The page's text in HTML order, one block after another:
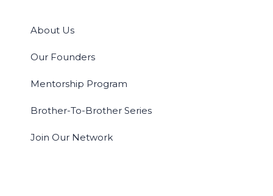
About Us
Our Founders
Mentorship Program
Brother-To-Brother Series
Join Our Network